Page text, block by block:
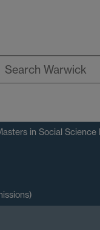
in Social Science